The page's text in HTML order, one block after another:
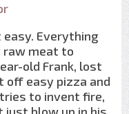
easy. Everything
raw meat to
old Frank, lost
off easy pizza and
to invent fire,